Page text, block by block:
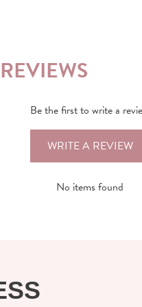
Be the first to write a
WRITE A REVIEW
No items found